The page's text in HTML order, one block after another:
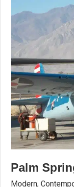
Palm
Modern,